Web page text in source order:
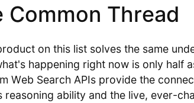
Common Thread
on this list solves the same
happening right now is only half
Web Search APIs provide the
reasoning ability and the live, ever-